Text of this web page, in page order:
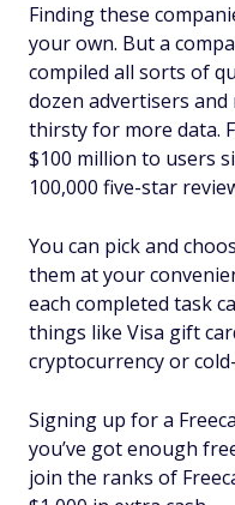
Finding these
your own. But a
compiled all sorts of
dozen advertisers
thirsty for more data.
$100 million to users
100,000 five-star
You can pick and
them at your
each completed task
things like Visa gift
cryptocurrency or
Signing up for a
you’ve got enough
join the ranks of